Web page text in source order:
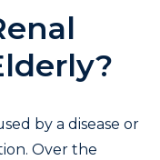
by a disease or
Over the